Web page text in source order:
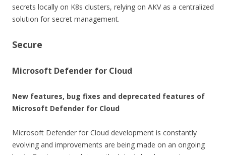
secrets locally on K8s clusters, relying on AKV as a centralized
solution for secret management.
Secure
Microsoft Defender for Cloud
New features, bug fixes and deprecated features of
Microsoft Defender for Cloud
Microsoft Defender for Cloud development is constantly
evolving and improvements are being made on an ongoing